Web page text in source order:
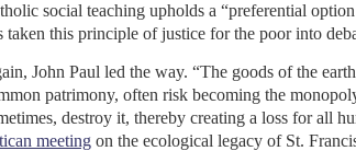
social teaching upholds a “preferential
taken this principle of justice for the poor into
John Paul led the way. “The goods of the
patrimony, often risk becoming the
destroy it, thereby creating a loss for all
meeting on the ecological legacy of St.